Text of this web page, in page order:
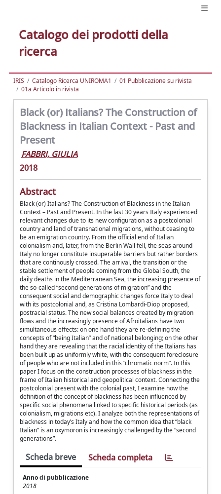
Catalogo dei prodotti della
ricerca
IRIS Catalogo Ricerca UNIROMA1
01 Pubblicazione su rivista
01a Articolo in rivista
Black (or) Italians? The Construction of
Blackness in Italian Context - Past and
Present
FABBRI, GIULIA
2018
Abstract
Black (or) Italians? The Construction of Blackness in the Italian
Context – Past and Present. In the last 30 years Italy experienced
relevant changes due to its new configuration as a postcolonial
country and land of transnational migrations, without ceasing to
be an emigration country. From the official end of Italian
colonialism and, later, from the Berlin Wall fell, the seas around
Italy no longer constitute insuperable barriers but rather borders
that are continously crossed. The arrival, the transition or the
stable settlement of people coming from the Global South, the
daily deaths in the Mediterranean Sea, the increasing presence of
the so-called “second generations of migration” and the
consequent social and demographic changes force Italy to deal
with its postcolonial and, as Cristina Lombardi-Diop proposed,
postracial status. The new social balances created by migration
flows and the increasingly presence of Afroitalians have two
simultaneous effects: on one hand they are re-defining the
concepts of “being Italian” and of national belonging; on the other
hand they are revealing that the racial identity of the Italians has
been built up as uniformly white, with the consequent foreclosure
of people who are not included in this “chromatic norm”. In this
paper I focus on the construction processes of blackness in the
frame of Italian historical and geopolitical context. Connecting the
postcolonial present with the colonial past, I examine how the
definition of the concept of blackness has been influenced by
specific social phenomena linked to specific historical periods (as
colonialism, migrations etc). I analyze both the representations of
blackness in today’s Italy and how the common idea that “black
Italian” is an oxymoron is increasingly challenged by the “second
generations”.
Scheda breve Scheda completa
Anno di pubblicazione
2018